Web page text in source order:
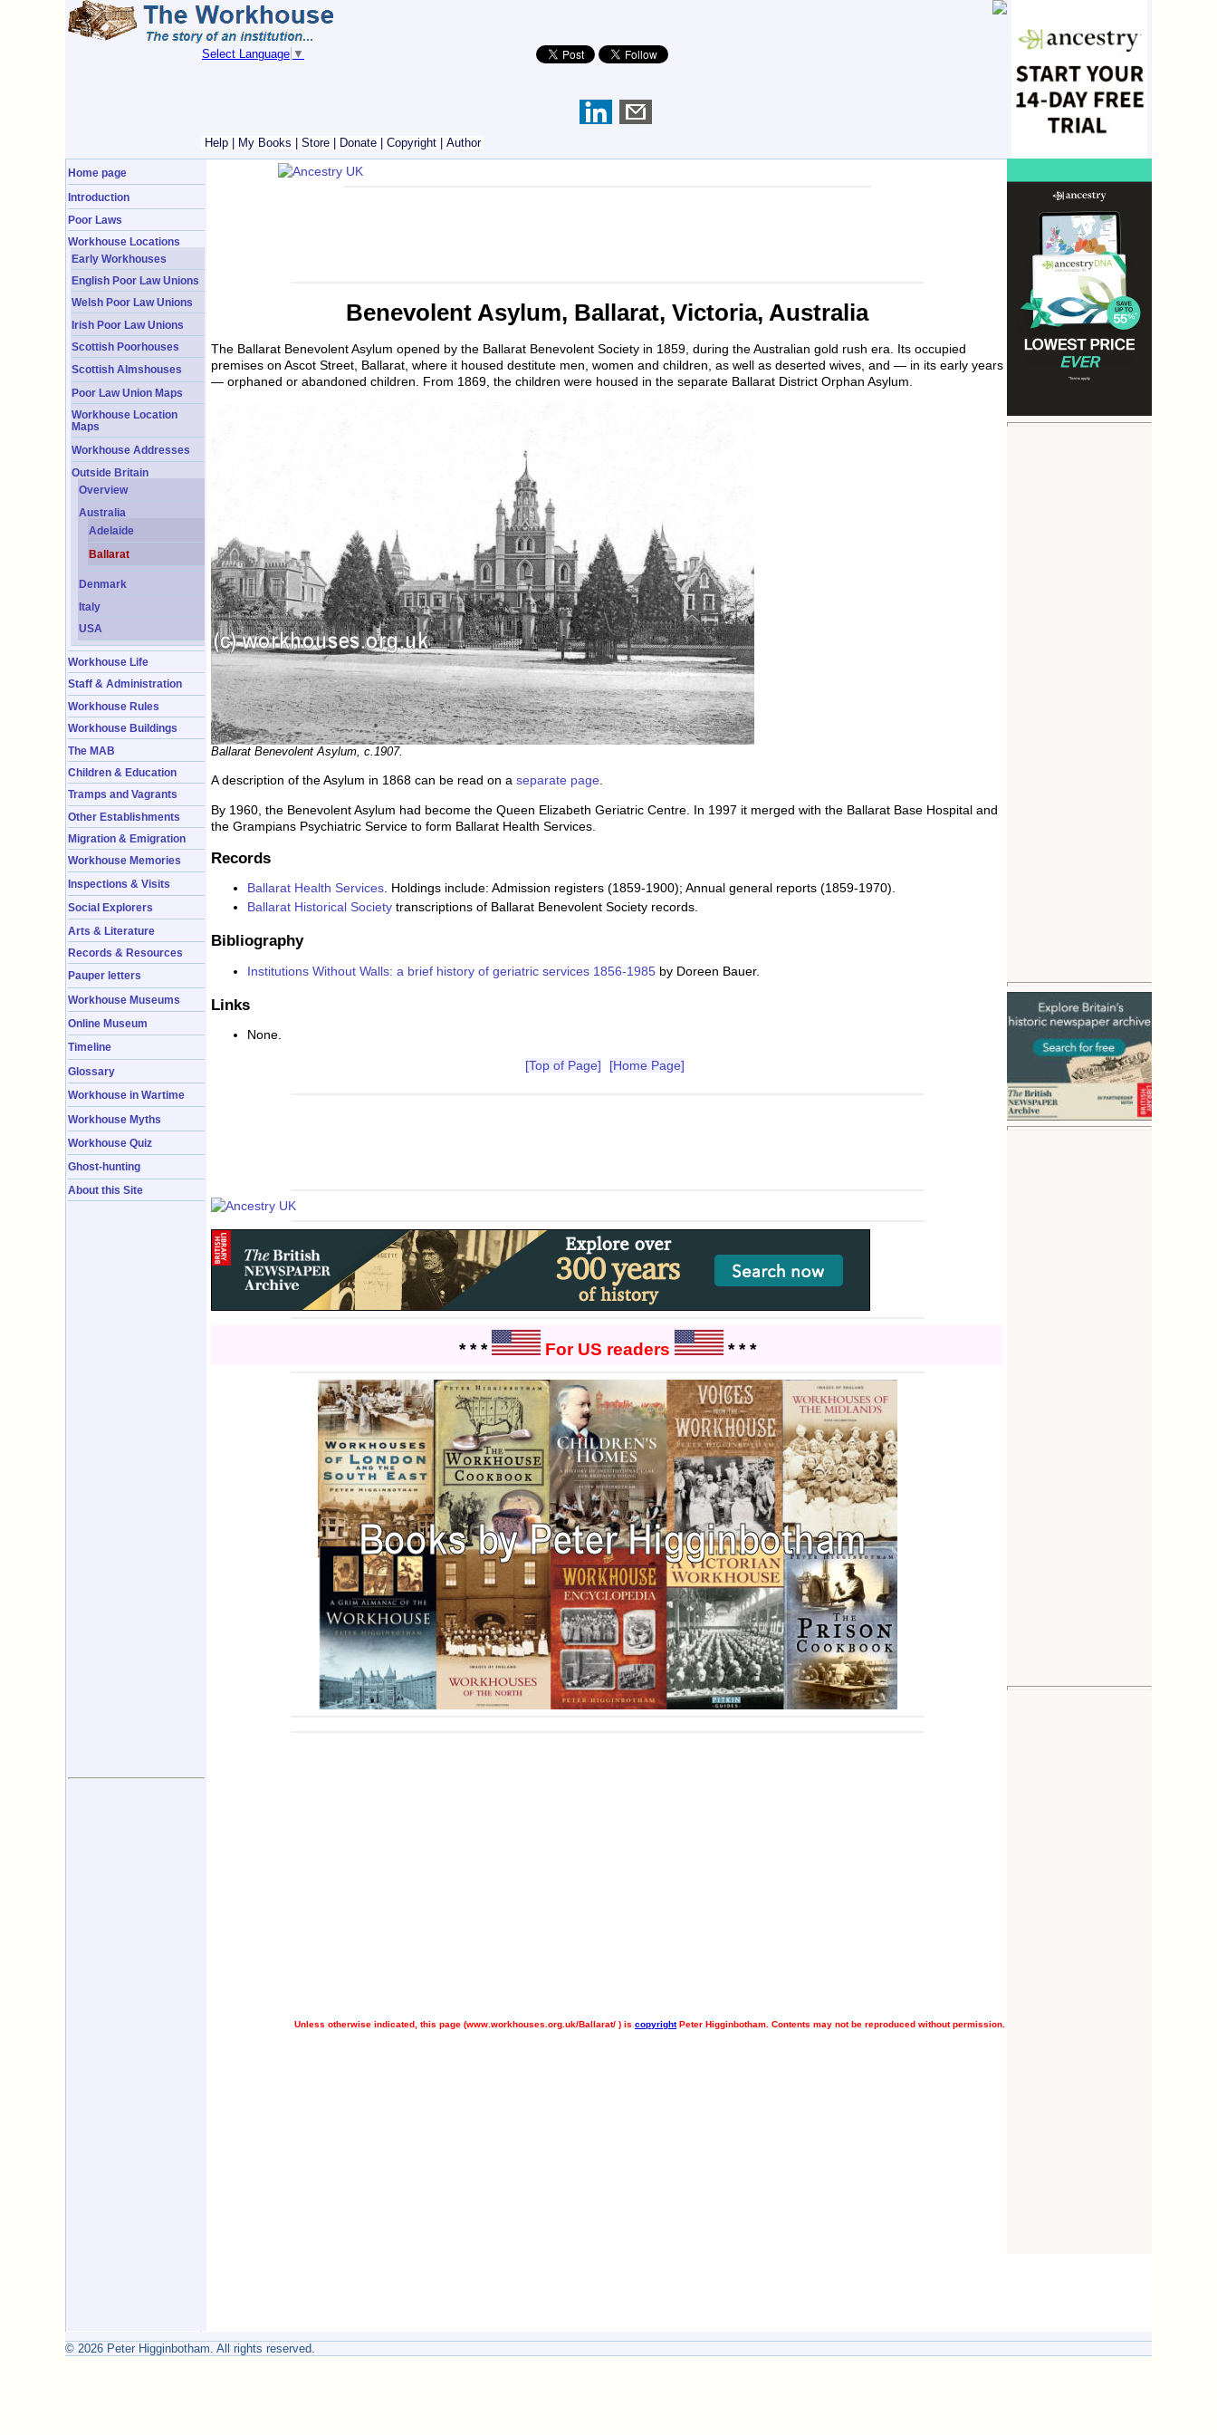
Select Language ▼
Help My Books Store Donate Copyright Author
Home page
Introduction
Poor Laws
Workhouse Locations
Early Workhouses
English Poor Law Unions
Welsh Poor Law Unions
Irish Poor Law Unions
Scottish Poorhouses
Scottish Almshouses
Poor Law Union Maps
Workhouse Location
Maps
Workhouse Addresses
Outside Britain
Overview
Australia
Adelaide
Ballarat
Denmark
Italy
USA
Workhouse Life
Staff & Administration
Workhouse Rules
Workhouse Buildings
The MAB
Children & Education
Tramps and Vagrants
Other Establishments
Migration & Emigration
Workhouse Memories
Inspections & Visits
Social Explorers
Arts & Literature
Records & Resources
Pauper letters
Workhouse Museums
Online Museum
Timeline
Glossary
Workhouse in Wartime
Workhouse Myths
Workhouse Quiz
Ghost-hunting
About this Site
Benevolent Asylum, Ballarat, Victoria, Australia
The Ballarat Benevolent Asylum opened by the Ballarat Benevolent Society in 1859, during the Australian gold rush era. Its occupied
premises on Ascot Street, Ballarat, where it housed destitute men, women and children, as well as deserted wives, and — in its early years
— orphaned or abandoned children. From 1869, the children were housed in the separate Ballarat District Orphan Asylum.
Ballarat Benevolent Asylum, c.1907.
A description of the Asylum in 1868 can be read on a separate page.
By 1960, the Benevolent Asylum had become the Queen Elizabeth Geriatric Centre. In 1997 it merged with the Ballarat Base Hospital and
the Grampians Psychiatric Service to form Ballarat Health Services.
Records
Ballarat Health Services. Holdings include: Admission registers (1859-1900); Annual general reports (1859-1970).
Ballarat Historical Society transcriptions of Ballarat Benevolent Society records.
Bibliography
Institutions Without Walls: a brief history of geriatric services 1856-1985 by Doreen Bauer.
Links
None.
[Top of Page] [Home Page]
* * * For US readers * * *
Unless otherwise indicated, this page (www.workhouses.org.uk/Ballarat/ ) is copyrightPeter Higginbotham. Contents may not be reproduced without permission.
© 2026 Peter Higginbotham. All rights reserved.